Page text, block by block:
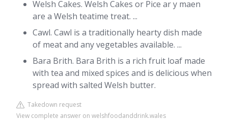
Welsh Cakes. Welsh Cakes or Pice ar y maen
are a Welsh teatime treat. ...
Cawl. Cawl is a traditionally hearty dish made
of meat and any vegetables available. ...
Bara Brith. Bara Brith is a rich fruit loaf made
with tea and mixed spices and is delicious when
spread with salted Welsh butter.
Takedown request
View complete answer on welshfoodanddrink.wales